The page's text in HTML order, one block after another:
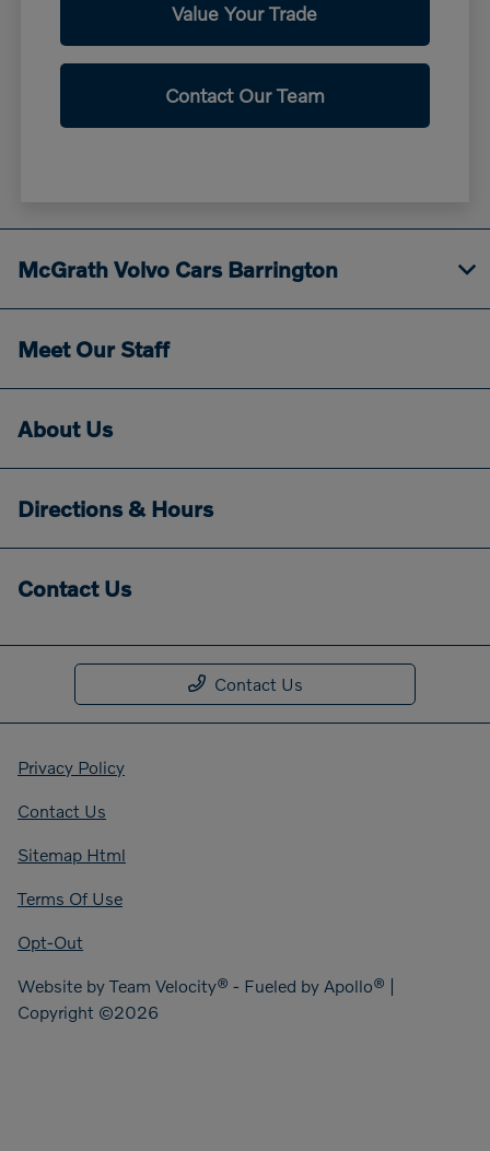
Value Your Trade
Contact Our Team
McGrath Volvo Cars Barrington
Meet Our Staff
About Us
Directions & Hours
Contact Us
Contact Us
Privacy Policy
Contact Us
Sitemap Html
Terms Of Use
Opt-Out
Website by Team Velocity® - Fueled by Apollo® |
Copyright ©2026